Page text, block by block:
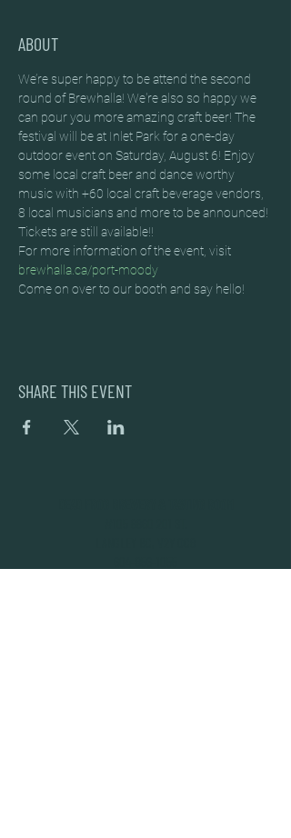
ABOUT
We’re super happy to be attend the second
round of Brewhalla! We're also so happy we
can pour you more amazing craft beer! The
festival will be at Inlet Park for a one-day
outdoor event on Saturday, August 6! Enjoy
some local craft beer and dance worthy
music with +60 local craft beverage vendors,
8 local musicians and more to be announced!
Tickets are still available!!
For more information of the event, visit
brewhalla.ca/port-moody
Come on over to our booth and say hello!
SHARE THIS EVENT